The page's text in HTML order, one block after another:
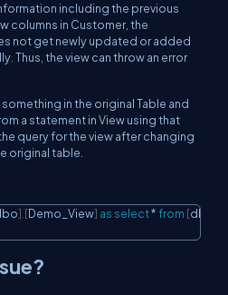
including the previous
columns in Customer, the
not get newly updated or added
Thus, the view can throw an error
in the original Table and
a statement in View using that
query for the view after changing
original table.
] [Demo_View] as select*from [dbo
Copy